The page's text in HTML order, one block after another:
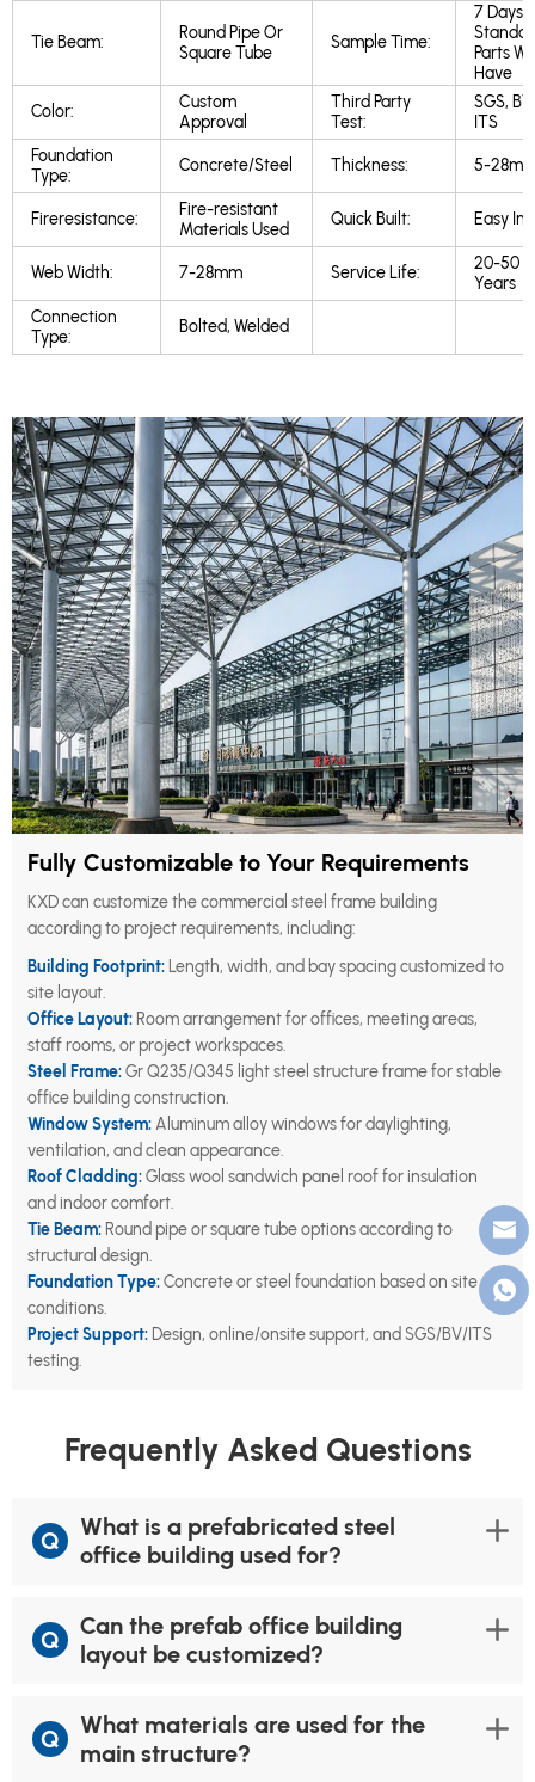
Tie Beam:
Round Pipe Or
Square Tube
Sample Time:
7 Days If
Parts We
Have
Color:
Custom
Approval
Third Party
Test:
SGS, BV,
ITS
Foundation
Type:
Concrete/Steel Thickness: 5-
Fireresistance:
Fire-resistant
Materials Used
Quick Built: Easy
Web Width: 7-28mm Service Life:
20-50
Years
Connection
Type:
Bolted, Welded
Fully Customizable to Your Requirements
KXD can customize the commercial steel frame building
according to project requirements, including:
Building Footprint:Length, width, and bay spacing customized to
site layout.
Office Layout:Room arrangement for offices, meeting areas,
staff rooms, or project workspaces.
Steel Frame:Gr Q235/Q345 light steel structure frame for stable
office building construction.
Window System:Aluminum alloy windows for daylighting,
ventilation, and clean appearance.
Roof Cladding:Glass wool sandwich panel roof for insulation
and indoor comfort.
Tie Beam:Round pipe or square tube options according to
structural design.
Foundation Type:Concrete or steel foundation based on site
conditions.
Project Support:Design, online/onsite support, and SGS/BV/ITS
testing.
Frequently Asked Questions
Q
What is a prefabricated steel
office building used for?
Q
Can the prefab office building
layout be customized?
Q
What materials are used for the
main structure?